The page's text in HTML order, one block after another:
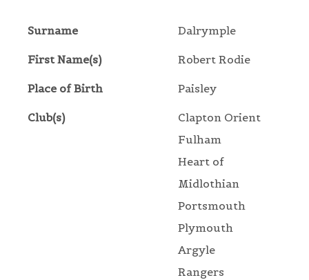
Surname Dalrymple
First Name(s) Robert Rodie
Place of Birth Paisley
Club(s)
Clapton Orient
Fulham
Heart of
Midlothian
Portsmouth
Plymouth
Argyle
Rangers